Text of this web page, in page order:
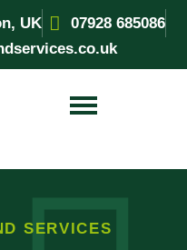
UK
07928 685086
SERVICES